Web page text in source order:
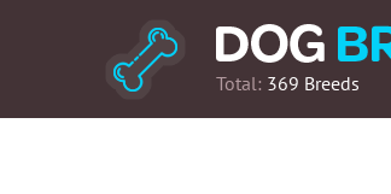
Total: 369 Breeds